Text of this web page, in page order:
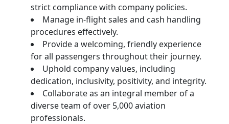
strict compliance with company policies.
Manage in-flight sales and cash handling
procedures effectively.
Provide a welcoming, friendly experience
for all passengers throughout their journey.
Uphold company values, including
dedication, inclusivity, positivity, and integrity.
Collaborate as an integral member of a
diverse team of over 5,000 aviation
professionals.